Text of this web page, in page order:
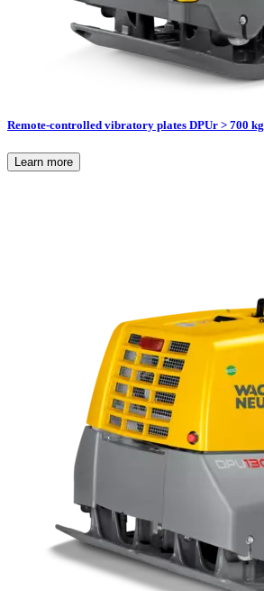
Remote-controlled vibratory plates DPUr > 700 kg
Learn more